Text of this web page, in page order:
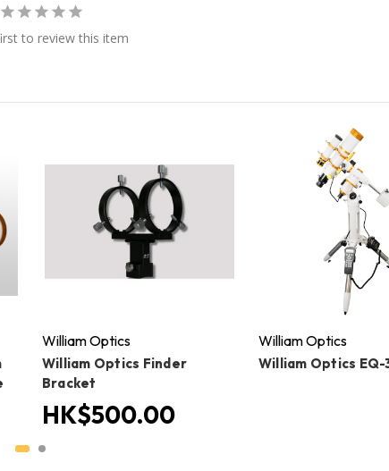
to review this item
William Optics
William Optics Finder
Bracket
HK$500.00
William Optics
William Optics EQ-